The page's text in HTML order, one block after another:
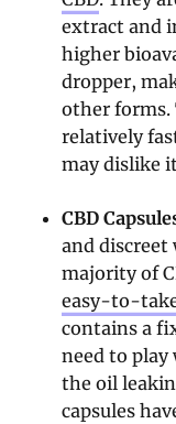
extract and
higher
dropper,
other forms.
relatively
may dislike
CBD
and discreet
majority of
easy-to-
contains a
need to
the oil
capsules